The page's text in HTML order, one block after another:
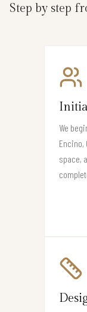
Step by step
We
Encino,
space,